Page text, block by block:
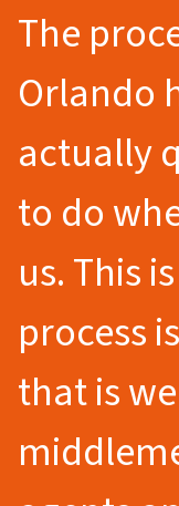
The
Orlando
actually
to do
us. This
process
that is